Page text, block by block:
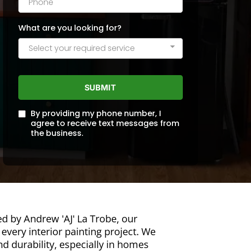
What are you looking for?
Select your required service
SUBMIT
By providing my phone number, I
agree to receive text messages from
the business.
by Andrew 'AJ' La Trobe, our
interior painting project. We
durability, especially in homes